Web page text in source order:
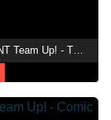
2017 | TMNT Team Up! - Turtle: Impossible